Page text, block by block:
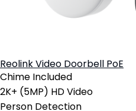
Reolink Video Doorbell PoE
Chime Included
2K+ (5MP) HD Video
Person Detection